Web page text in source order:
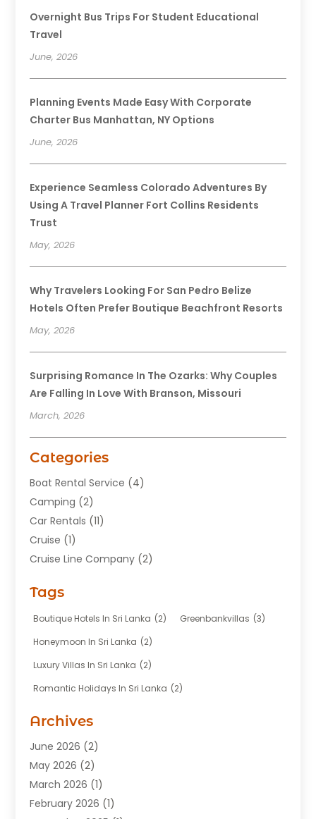
Overnight Bus Trips For Student Educational
Travel
June, 2026
Planning Events Made Easy With Corporate
Charter Bus Manhattan, NY Options
June, 2026
Experience Seamless Colorado Adventures By
Using A Travel Planner Fort Collins Residents
Trust
May, 2026
Why Travelers Looking For San Pedro Belize
Hotels Often Prefer Boutique Beachfront Resorts
May, 2026
Surprising Romance In The Ozarks: Why Couples
Are Falling In Love With Branson, Missouri
March, 2026
Categories
Boat Rental Service (4)
Camping (2)
Car Rentals (11)
Cruise (1)
Cruise Line Company (2)
Hotel(7)
Limousine Service(1)
Tours(20)
Transportation(12)
Travel Agency
Travel And Tourism Business
Travel Services
Vacations Rentals
Tags
Boutique Hotels In Sri Lanka (2) Greenbankvillas (3)
Honeymoon In Sri Lanka (2)
Luxury Villas In Sri Lanka (2)
Romantic Holidays In Sri Lanka (2)
Archives
June 2026 (2)
May 2026 (2)
March 2026 (1)
February 2026 (1)